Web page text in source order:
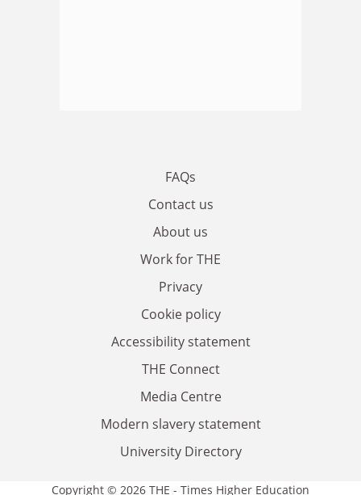
FAQs
Contact us
About us
Work for THE
Privacy
Cookie policy
Accessibility statement
THE Connect
Media Centre
Modern slavery statement
University Directory
Copyright © 2026 THE - Times Higher Education